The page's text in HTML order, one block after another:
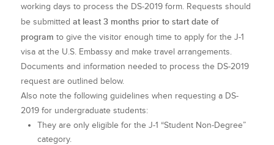
working days to process the DS-2019 form. Requests should
be submitted at least 3 months prior to start date of
program to give the visitor enough time to apply for the J-1
visa at the U.S. Embassy and make travel arrangements.
Documents and information needed to process the DS-2019
request are outlined below.
Also note the following guidelines when requesting a DS-
2019 for undergraduate students:
They are only eligible for the J-1 “Student Non-Degree”
category.